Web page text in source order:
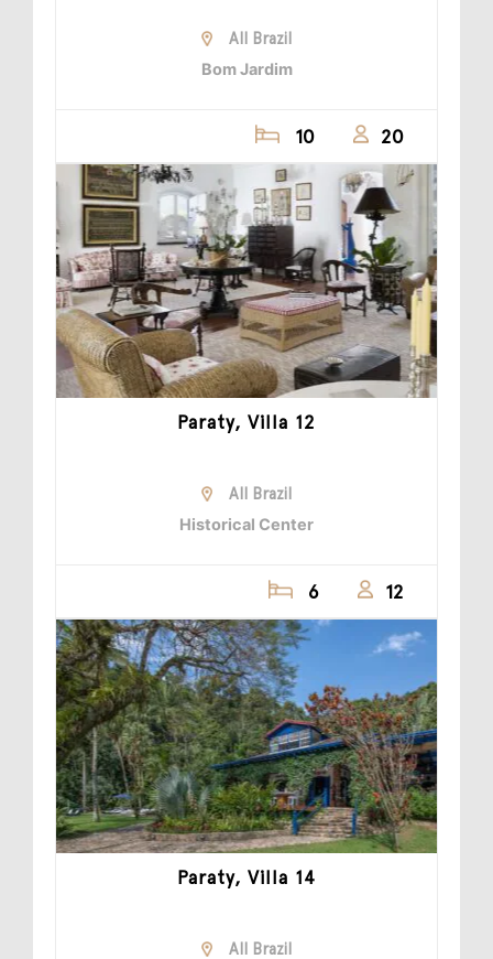
All Brazil
Bom Jardim
10 20
Paraty, Villa 12
All Brazil
Historical Center
6 12
Paraty, Villa 14
All Brazil